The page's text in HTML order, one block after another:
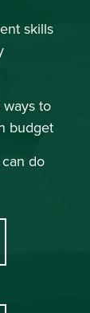
skills
to
budget
do